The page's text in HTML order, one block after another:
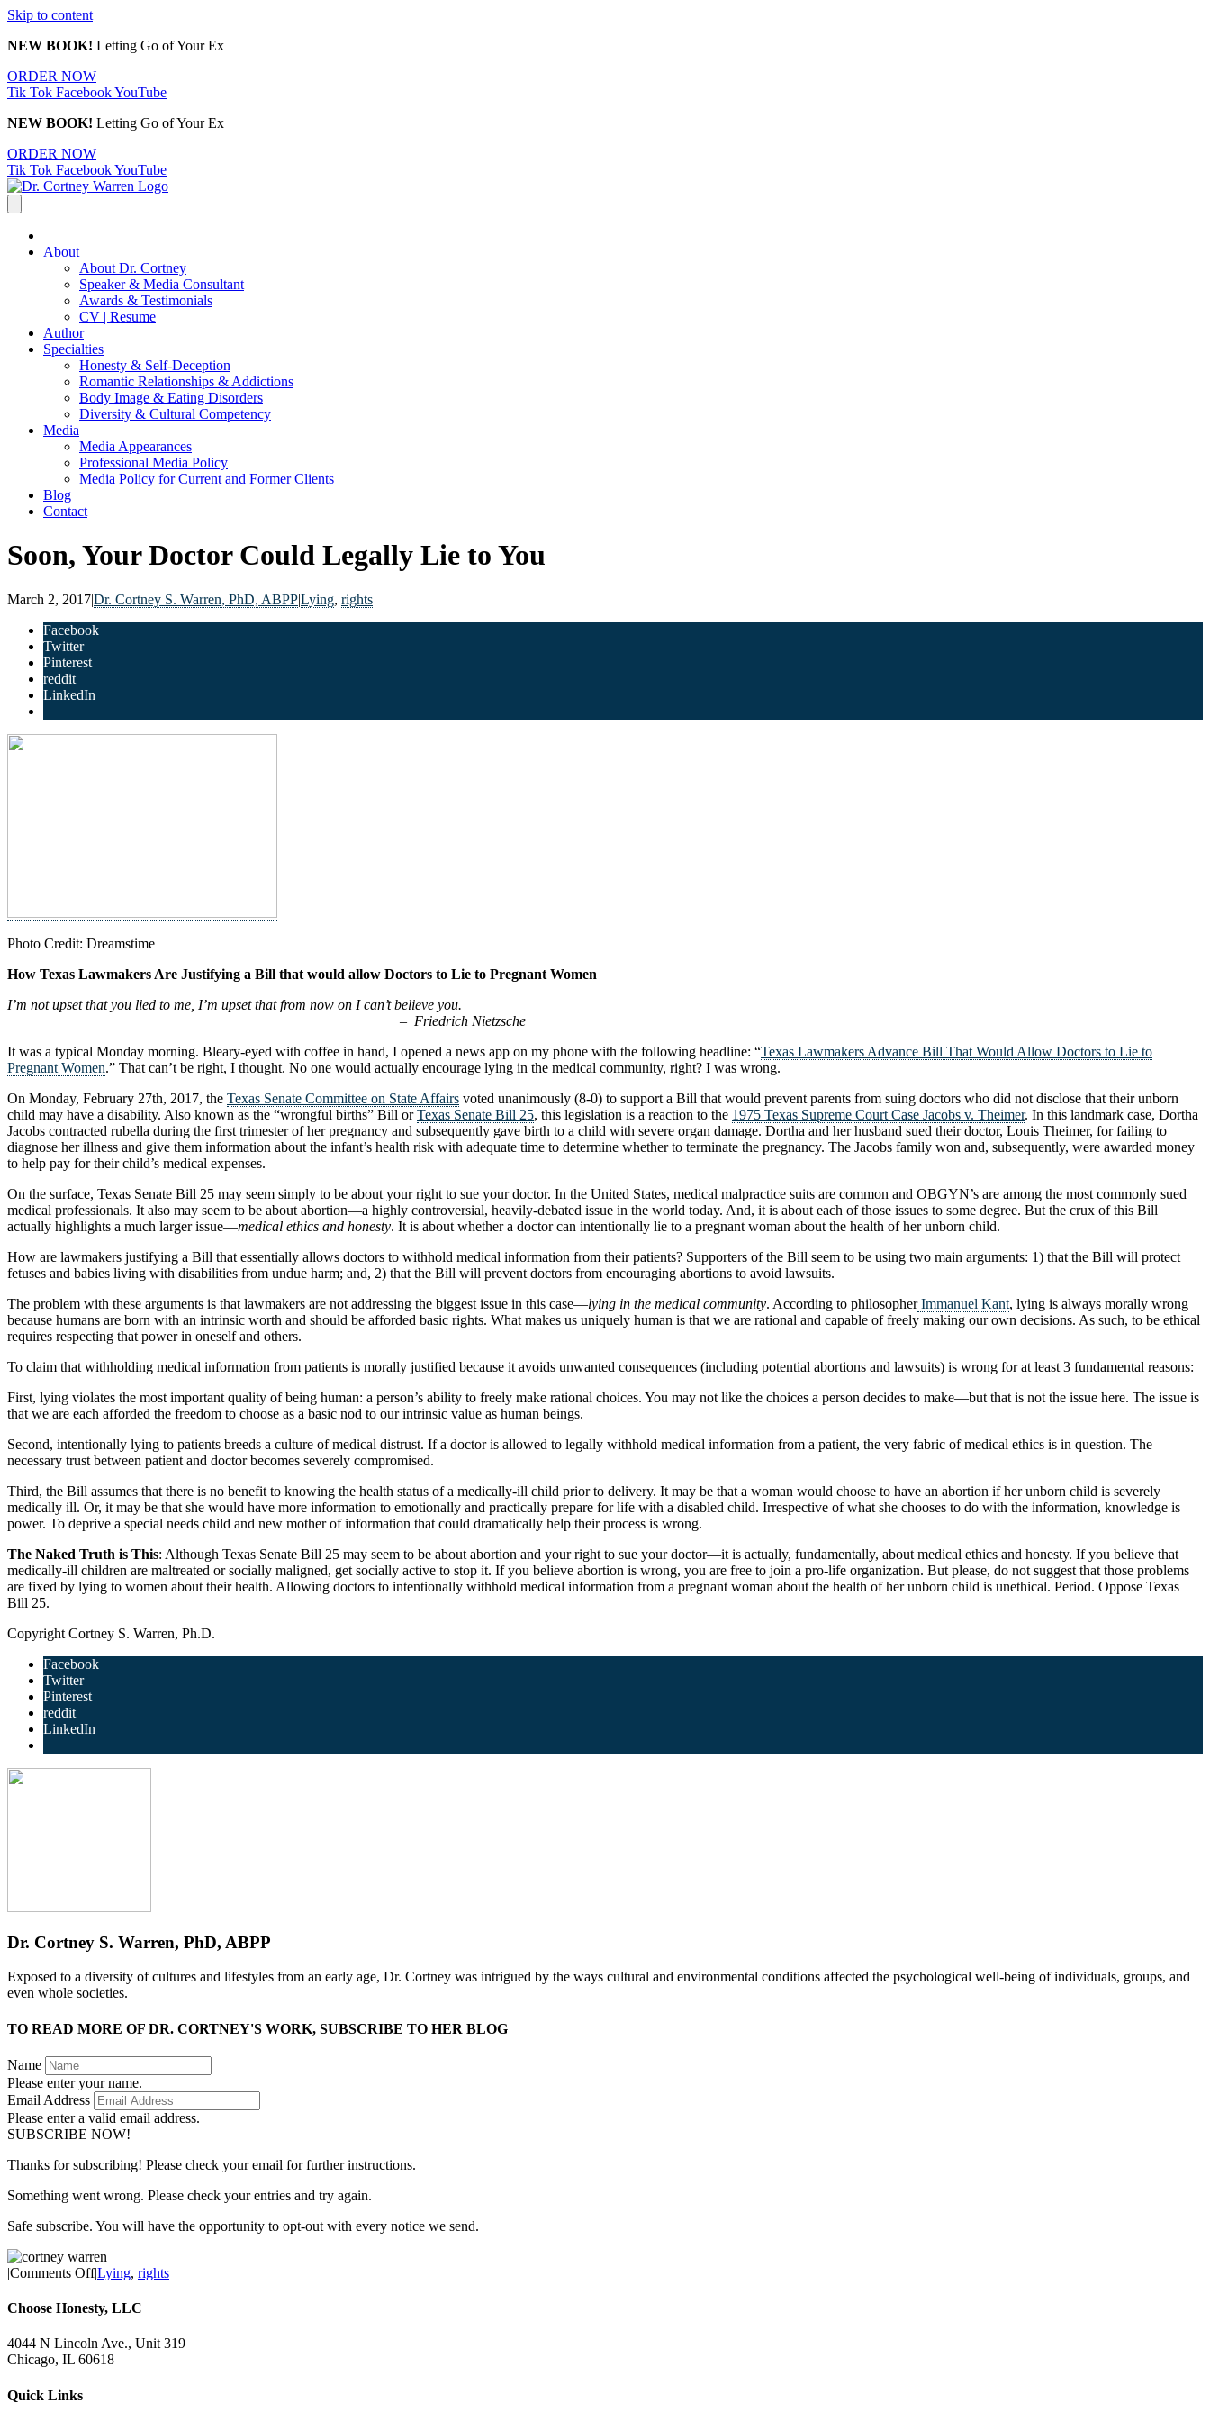
Skip to content
NEW BOOK! Letting Go of Your Ex
ORDER NOW
Tik Tok FacebookYouTube
NEW BOOK! Letting Go of Your Ex
ORDER NOW
Tik Tok FacebookYouTube
About
About Dr. Cortney
Speaker & Media Consultant
Awards & Testimonials
CV | Resume
Author
Specialties
Honesty & Self-Deception
Romantic Relationships & Addictions
Body Image & Eating Disorders
Diversity & Cultural Competency
Media
Media Appearances
Professional Media Policy
Media Policy for Current and Former Clients
Blog
Contact
Soon, Your Doctor Could Legally Lie to You
March 2, 2017|Dr. Cortney S. Warren, PhD, ABPP|Lying, rights
Facebook
Twitter
Pinterest
reddit
LinkedIn
Photo Credit: Dreamstime
How Texas Lawmakers Are Justifying a Bill that would allow Doctors to Lie to Pregnant Women
I’m not upset that you lied to me, I’m upset that from now on I can’t believe you.
– Friedrich Nietzsche
It was a typical Monday morning. Bleary-eyed with coffee in hand, I opened a news app on my phone with the following headline: “Texas Lawmakers Advance Bill That Would Allow Doctors to Lie to
Pregnant Women.” That can’t be right, I thought. No one would actually encourage lying in the medical community, right? I was wrong.
On Monday, February 27th, 2017, the Texas Senate Committee on State Affairs voted unanimously (8-0) to support a Bill that would prevent parents from suing doctors who did not disclose that their unborn
child may have a disability. Also known as the “wrongful births” Bill orTexas Senate Bill 25, this legislation is a reaction to the 1975 Texas Supreme Court Case Jacobs v. Theimer. In this landmark case, Dortha
Jacobs contracted rubella during the first trimester of her pregnancy and subsequently gave birth to a child with severe organ damage. Dortha and her husband sued their doctor, Louis Theimer, for failing to
diagnose her illness and give them information about the infant’s health risk with adequate time to determine whether to terminate the pregnancy. The Jacobs family won and, subsequently, were awarded money
to help pay for their child’s medical expenses.
On the surface, Texas Senate Bill 25 may seem simply to be about your right to sue your doctor. In the United States, medical malpractice suits are common and OBGYN’s are among the most commonly sued
medical professionals. It also may seem to be about abortion—a highly controversial, heavily-debated issue in the world today. And, it is about each of those issues to some degree. But the crux of this Bill
actually highlights a much larger issue—medical ethics and honesty. It is about whether a doctor can intentionally lie to a pregnant woman about the health of her unborn child.
How are lawmakers justifying a Bill that essentially allows doctors to withhold medical information from their patients? Supporters of the Bill seem to be using two main arguments: 1) that the Bill will protect
fetuses and babies living with disabilities from undue harm; and, 2) that the Bill will prevent doctors from encouraging abortions to avoid lawsuits.
The problem with these arguments is that lawmakers are not addressing the biggest issue in this case—lying in the medical community. According to philosopherImmanuel Kant, lying is always morally wrong
because humans are born with an intrinsic worth and should be afforded basic rights. What makes us uniquely human is that we are rational and capable of freely making our own decisions. As such, to be ethical
requires respecting that power in oneself and others.
To claim that withholding medical information from patients is morally justified because it avoids unwanted consequences (including potential abortions and lawsuits) is wrong for at least 3 fundamental reasons:
First, lying violates the most important quality of being human: a person’s ability to freely make rational choices. You may not like the choices a person decides to make—but that is not the issue here. The issue is
that we are each afforded the freedom to choose as a basic nod to our intrinsic value as human beings.
Second, intentionally lying to patients breeds a culture of medical distrust. If a doctor is allowed to legally withhold medical information from a patient, the very fabric of medical ethics is in question. The
necessary trust between patient and doctor becomes severely compromised.
Third, the Bill assumes that there is no benefit to knowing the health status of a medically-ill child prior to delivery. It may be that a woman would choose to have an abortion if her unborn child is severely
medically ill. Or, it may be that she would have more information to emotionally and practically prepare for life with a disabled child. Irrespective of what she chooses to do with the information, knowledge is
power. To deprive a special needs child and new mother of information that could dramatically help their process is wrong.
The Naked Truth is This: Although Texas Senate Bill 25 may seem to be about abortion and your right to sue your doctor—it is actually, fundamentally, about medical ethics and honesty. If you believe that
medically-ill children are maltreated or socially maligned, get socially active to stop it. If you believe abortion is wrong, you are free to join a pro-life organization. But please, do not suggest that those problems
are fixed by lying to women about their health. Allowing doctors to intentionally withhold medical information from a pregnant woman about the health of her unborn child is unethical. Period. Oppose Texas
Bill 25.
Copyright Cortney S. Warren, Ph.D.
Facebook
Twitter
Pinterest
reddit
LinkedIn
Dr. Cortney S. Warren, PhD, ABPP
Exposed to a diversity of cultures and lifestyles from an early age, Dr. Cortney was intrigued by the ways cultural and environmental conditions affected the psychological well-being of individuals, groups, and
even whole societies.
TO READ MORE OF DR. CORTNEY'S WORK, SUBSCRIBE TO HER BLOG
Name
Please enter your name.
Email Address
Please enter a valid email address.
SUBSCRIBE NOW!
Thanks for subscribing! Please check your email for further instructions.
Something went wrong. Please check your entries and try again.
Safe subscribe. You will have the opportunity to opt-out with every notice we send.
|Comments Offon
Your
Doctor
Could
Legally
Lie
|Lying, rights
Choose Honesty, LLC
4044 N Lincoln Ave., Unit 319
Chicago, IL 60618
Quick Links